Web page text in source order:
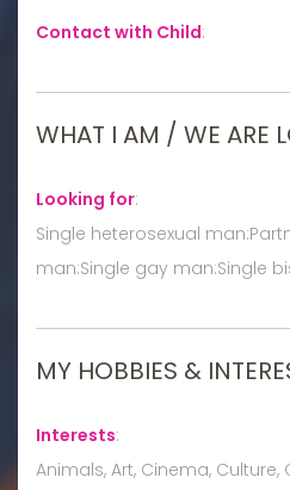
Contact with Child:
WHAT I AM / WE ARE
Looking for:
Single heterosexual
man:Single gay man:Single
MY HOBBIES &
Interests:
Animals, Art, Cinema, Culture,